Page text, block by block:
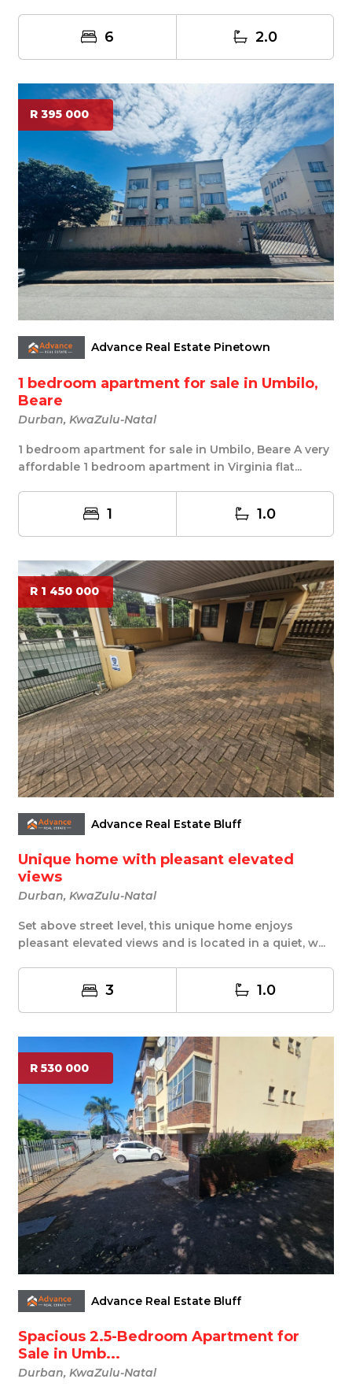
6 2.0
R 395 000
Advance Real Estate Pinetown
1 bedroom apartment for sale in Umbilo,
Beare
Durban, KwaZulu-Natal
1 bedroom apartment for sale in Umbilo, Beare A very
affordable 1 bedroom apartment in Virginia flat...
1 1.0
R 1 450 000
Advance Real Estate Bluff
Unique home with pleasant elevated
views
Durban, KwaZulu-Natal
Set above street level, this unique home enjoys
pleasant elevated views and is located in a quiet, w...
3 1.0
R 530 000
Advance Real Estate Bluff
Spacious 2.5-Bedroom Apartment for
Sale in Umb...
Durban, KwaZulu-Natal